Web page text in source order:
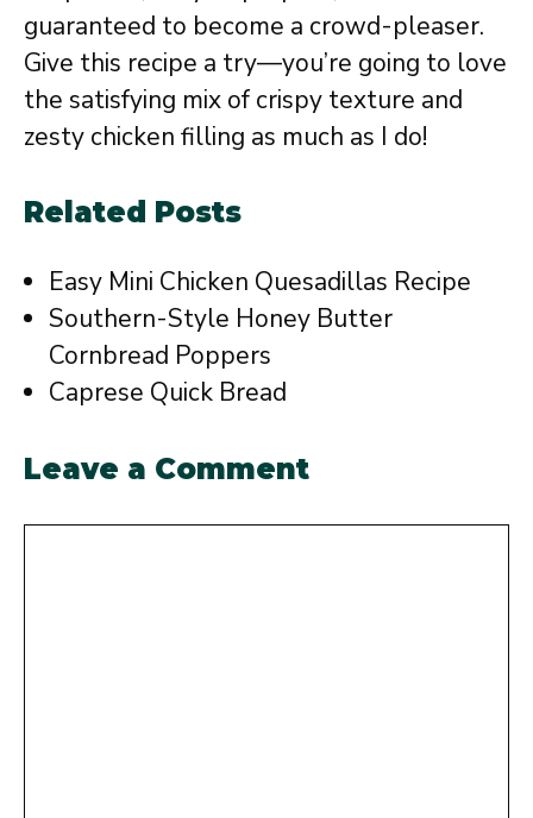
guaranteed to become a crowd-pleaser.
Give this recipe a try—you’re going to love
the satisfying mix of crispy texture and
zesty chicken filling as much as I do!
Related Posts
Easy Mini Chicken Quesadillas Recipe
Southern-Style Honey Butter
Cornbread Poppers
Caprese Quick Bread
Leave a Comment